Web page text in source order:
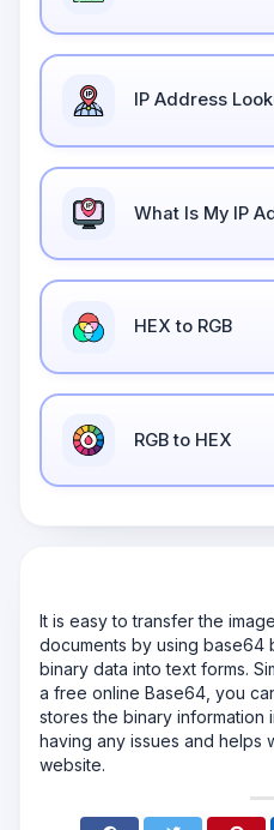
IP Address
What Is My IP
HEX to RGB
RGB to HEX
It is easy to transfer the
documents by using base64
binary data into text forms.
a free online Base64, you
stores the binary information
having any issues and helps
website.